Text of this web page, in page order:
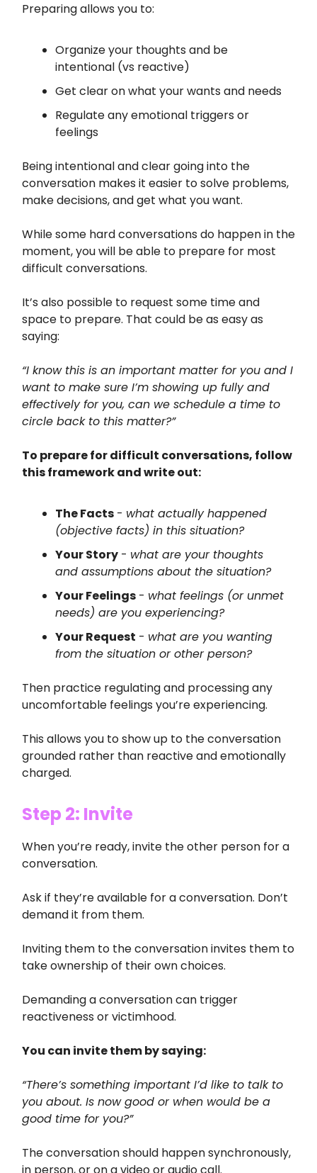
Preparing allows you to:
Organize your thoughts and be
intentional (vs reactive)
Get clear on what your wants and needs
Regulate any emotional triggers or
feelings
Being intentional and clear going into the
conversation makes it easier to solve problems,
make decisions, and get what you want.
While some hard conversations do happen in the
moment, you will be able to prepare for most
difficult conversations.
It’s also possible to request some time and
space to prepare. That could be as easy as
saying:
“I know this is an important matter for you and I
want to make sure I’m showing up fully and
effectively for you, can we schedule a time to
circle back to this matter?”
To prepare for difficult conversations, follow
this framework and write out:
The Facts - what actually happened
(objective facts) in this situation?
Your Story - what are your thoughts
and assumptions about the situation?
Your Feelings - what feelings (or unmet
needs) are you experiencing?
Your Request - what are you wanting
from the situation or other person?
Then practice regulating and processing any
uncomfortable feelings you’re experiencing.
This allows you to show up to the conversation
grounded rather than reactive and emotionally
charged.
Step 2: Invite
When you’re ready, invite the other person for a
conversation.
Ask if they’re available for a conversation. Don’t
demand it from them.
Inviting them to the conversation invites them to
take ownership of their own choices.
Demanding a conversation can trigger
reactiveness or victimhood.
You can invite them by saying:
“There’s something important I’d like to talk to
you about. Is now good or when would be a
good time for you?”
The conversation should happen synchronously,